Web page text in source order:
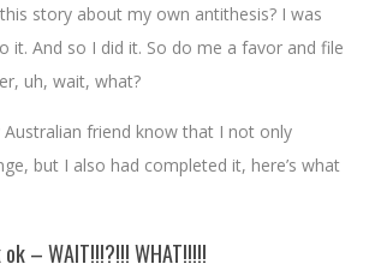
story about my own antithesis? I was
it. And so I did it. So do me a favor and file
uh, wait, what?
friend know that I not only
but I also had completed it, here’s what
– WAIT!!!?!!! WHAT!!!!!